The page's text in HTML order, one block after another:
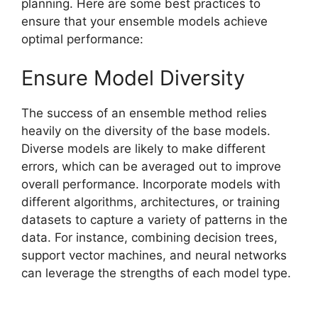
planning. Here are some best practices to
ensure that your ensemble models achieve
optimal performance:
Ensure Model Diversity
The success of an ensemble method relies
heavily on the diversity of the base models.
Diverse models are likely to make different
errors, which can be averaged out to improve
overall performance. Incorporate models with
different algorithms, architectures, or training
datasets to capture a variety of patterns in the
data. For instance, combining decision trees,
support vector machines, and neural networks
can leverage the strengths of each model type.